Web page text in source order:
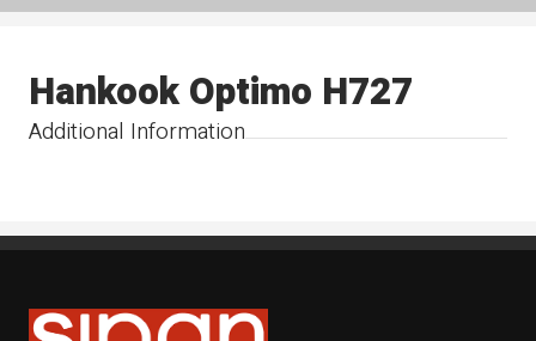
Additional Information
Hankook Optimo H727
Sipan Tires and Rims